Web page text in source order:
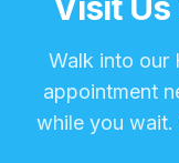
Walk into our
appointment
while you wait.